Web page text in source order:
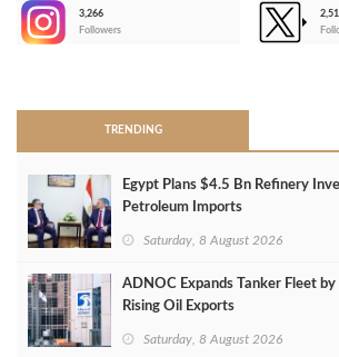
3,266
Followers
TRENDING
Egypt Plans $4.5 Bn Refinery
Petroleum Imports
Saturday, 8 August 2026
ADNOC Expands Tanker Fleet
Rising Oil Exports
Saturday, 8 August 2026